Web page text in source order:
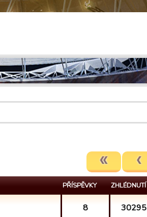
PŘÍSPĚVKY ZHLÉDNUTÍ
8 30295